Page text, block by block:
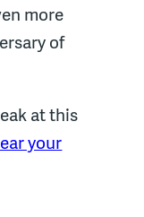
more
of
at this
your